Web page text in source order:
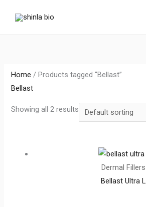
content
Home / Products tagged “Bellast”
Bellast
Showing all 2 results
Dermal Fillers
Bellast Ultra L